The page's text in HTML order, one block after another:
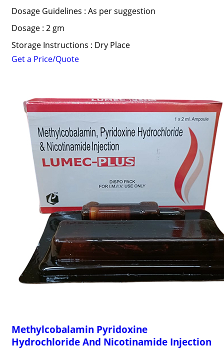
Dosage Guidelines : As per suggestion
Dosage : 2 gm
Storage Instructions : Dry Place
Get a Price/Quote
Methylcobalamin Pyridoxine
Hydrochloride And Nicotinamide Injection